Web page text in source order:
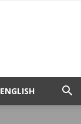
ENGLISH